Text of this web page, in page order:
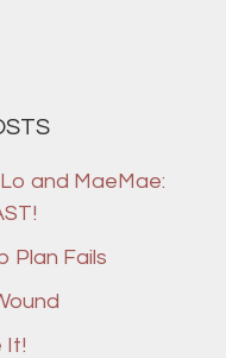
and MaeMae:
Plan Fails
It!